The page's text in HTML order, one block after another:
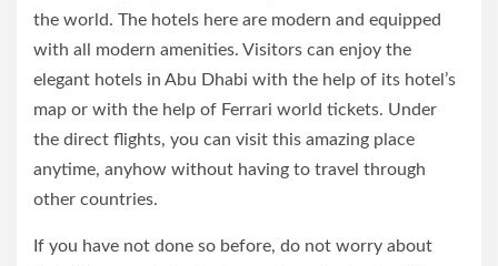
the world. The hotels here are modern and equipped
with all modern amenities. Visitors can enjoy the
elegant hotels in Abu Dhabi with the help of its hotel’s
map or with the help of Ferrari world tickets. Under
the direct flights, you can visit this amazing place
anytime, anyhow without having to travel through
other countries.
If you have not done so before, do not worry about